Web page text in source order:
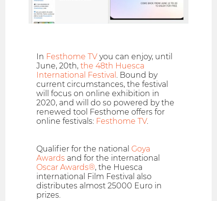
In Festhome TV you can enjoy, until
June, 20th,the 48th Huesca
International Festival . Bound by
current circumstances, the festival
will focus on online exhibition in
2020, and will do so powered by the
renewed tool Festhome offers for
online festivals: Festhome TV.
Qualifier for the national Goya
Awards and for the international
Oscar Awards®, the Huesca
international Film Festival also
distributes almost 25000 Euro in
prizes.